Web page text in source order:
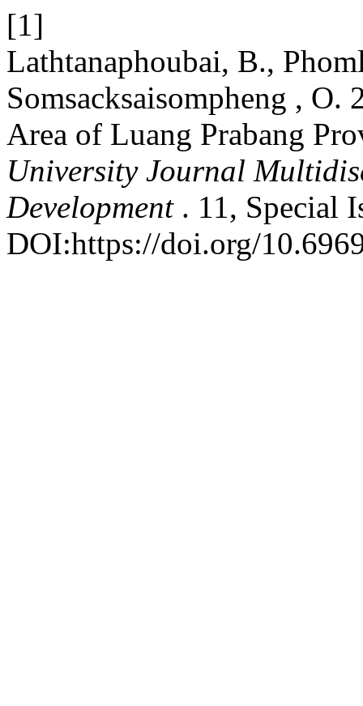
[1]
Lathtanaphoubai, B.,
Somsacksaisompheng ,
Area of ​​Luang Prabang
University Journal
Development . 11, Special
DOI:https://doi.org/